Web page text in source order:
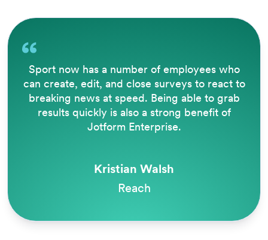
Sport now has a number of employees who
can create, edit, and close surveys to react to
breaking news at speed. Being able to grab
results quickly is also a strong benefit of
Jotform Enterprise.
Kristian Walsh
Reach